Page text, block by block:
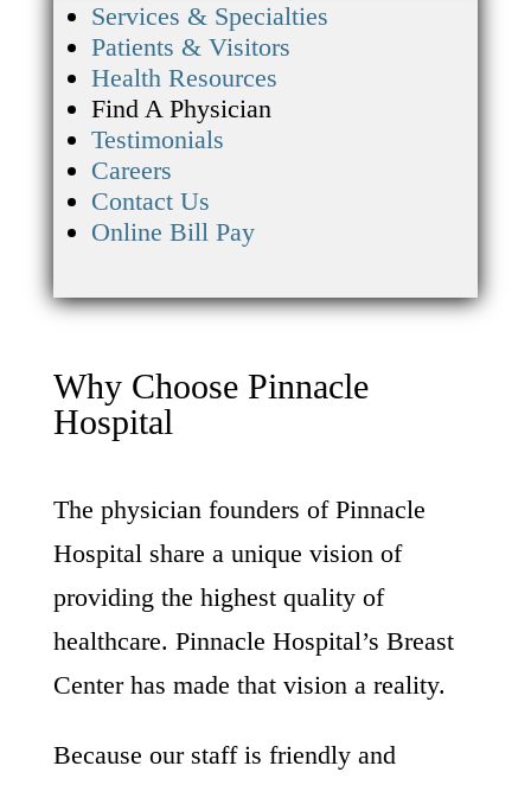
Services & Specialties
Patients & Visitors
Health Resources
Find A Physician
Testimonials
Careers
Contact Us
Online Bill Pay
Why Choose Pinnacle
Hospital
The physician founders of Pinnacle
Hospital share a unique vision of
providing the highest quality of
healthcare. Pinnacle Hospital’s Breast
Center has made that vision a reality.
Because our staff is friendly and